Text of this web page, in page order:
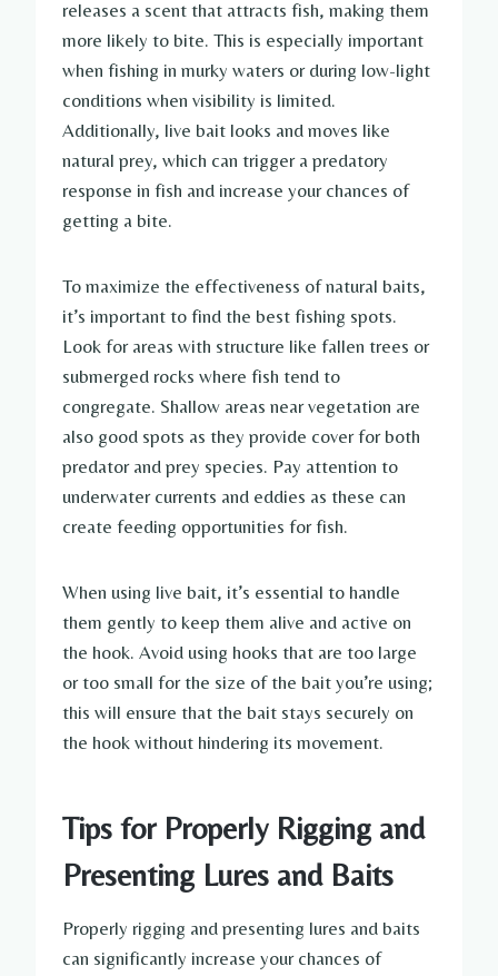
releases a scent that attracts fish, making them
more likely to bite. This is especially important
when fishing in murky waters or during low-light
conditions when visibility is limited.
Additionally, live bait looks and moves like
natural prey, which can trigger a predatory
response in fish and increase your chances of
getting a bite.
To maximize the effectiveness of natural baits,
it’s important to find the best fishing spots.
Look for areas with structure like fallen trees or
submerged rocks where fish tend to
congregate. Shallow areas near vegetation are
also good spots as they provide cover for both
predator and prey species. Pay attention to
underwater currents and eddies as these can
create feeding opportunities for fish.
When using live bait, it’s essential to handle
them gently to keep them alive and active on
the hook. Avoid using hooks that are too large
or too small for the size of the bait you’re using;
this will ensure that the bait stays securely on
the hook without hindering its movement.
Tips for Properly Rigging and
Presenting Lures and Baits
Properly rigging and presenting lures and baits
can significantly increase your chances of